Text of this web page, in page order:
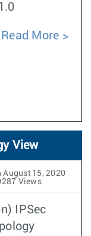
Read More
View
August 15, 2020
Views
IPSec